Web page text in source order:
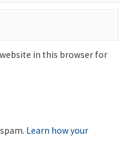
in this browser for
Learn how your